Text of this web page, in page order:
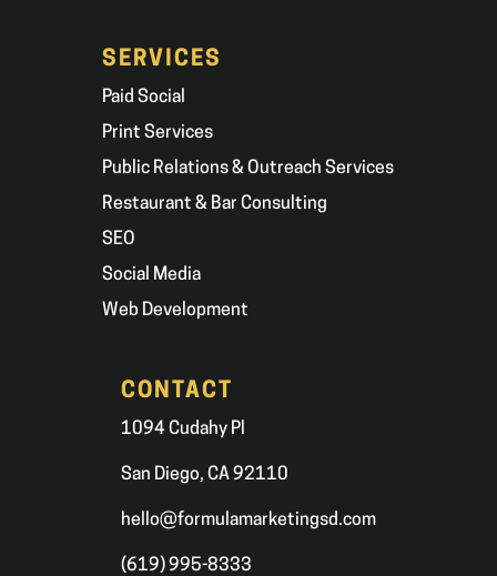
SERVICES
Paid Social
Print Services
Public Relations & Outreach Services
Restaurant & Bar Consulting
SEO
Social Media
Web Development
CONTACT
1094 Cudahy Pl
San Diego, CA 92110
hello@formulamarketingsd.com
(619) 995-8333